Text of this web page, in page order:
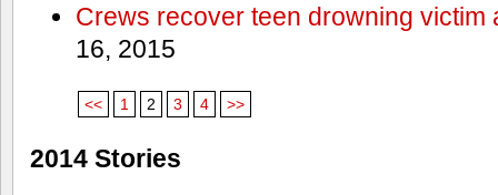
Crews recover teen drowning victim
16, 2015
<< 1 2 3 4 >>
2014 Stories